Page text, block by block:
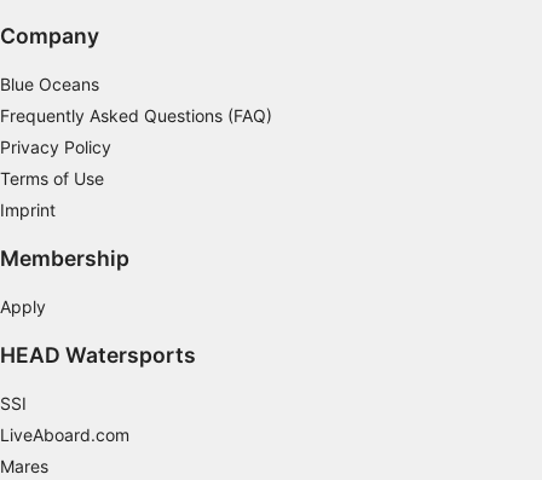
Company
Blue Oceans
Frequently Asked Questions (FAQ)
Privacy Policy
Terms of Use
Imprint
Membership
Apply
HEAD Watersports
SSI
LiveAboard.com
Mares
Understand audiences through statistics or
combinations of data from different sources
Develop and improve services
Use precise geolocation data
Identify devices based on information
Performance